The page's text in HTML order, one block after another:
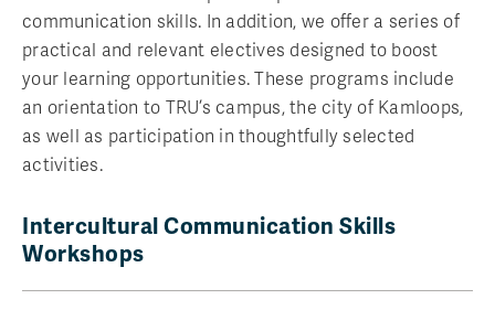
communication skills. In addition, we offer a series of
practical and relevant electives designed to boost
your learning opportunities. These programs include
an orientation to TRU’s campus, the city of Kamloops,
as well as participation in thoughtfully selected
activities.
Intercultural Communication Skills
Workshops